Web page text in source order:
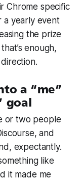
Chrome specific
a yearly event
the prize
enough,
a “me”
goal
or two people
and
expectantly.
like
it made me